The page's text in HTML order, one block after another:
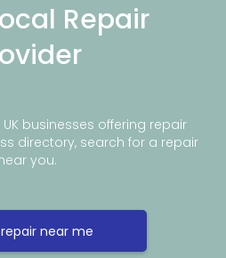
Repair
businesses offering repair
directory, search for a repair
you.
near me